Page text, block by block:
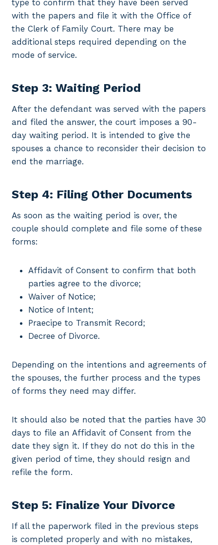
type to confirm that they have been served
with the papers and file it with the Office of
the Clerk of Family Court. There may be
additional steps required depending on the
mode of service.
Step 3: Waiting Period
After the defendant was served with the papers
and filed the answer, the court imposes a 90-
day waiting period. It is intended to give the
spouses a chance to reconsider their decision to
end the marriage.
Step 4: Filing Other Documents
As soon as the waiting period is over, the
couple should complete and file some of these
forms:
Affidavit of Consent to confirm that both
parties agree to the divorce;
Waiver of Notice;
Notice of Intent;
Praecipe to Transmit Record;
Decree of Divorce.
Depending on the intentions and agreements of
the spouses, the further process and the types
of forms they need may differ.
It should also be noted that the parties have 30
days to file an Affidavit of Consent from the
date they sign it. If they do not do this in the
given period of time, they should resign and
refile the form.
Step 5: Finalize Your Divorce
If all the paperwork filed in the previous steps
is completed properly and with no mistakes,